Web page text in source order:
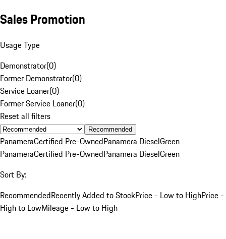
Sales Promotion
Usage Type
Demonstrator(0)
Former Demonstrator(0)
Service Loaner(0)
Former Service Loaner(0)
Reset all filters
Recommended
PanameraCertified Pre-OwnedPanamera DieselGreen
PanameraCertified Pre-OwnedPanamera DieselGreen
Sort By:
RecommendedRecently Added to StockPrice - Low to HighPrice -
High to LowMileage - Low to High